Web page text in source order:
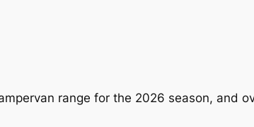
range for the 2026 season, and